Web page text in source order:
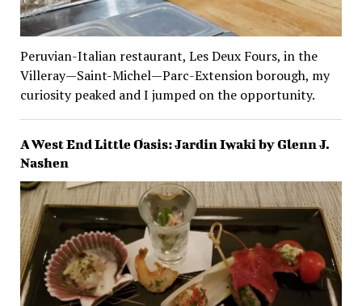
Peruvian-Italian restaurant, Les Deux Fours, in the
Villeray—Saint-Michel—Parc-Extension borough, my
curiosity peaked and I jumped on the opportunity.
A West End Little Oasis: Jardin Iwaki by Glenn J.
Nashen